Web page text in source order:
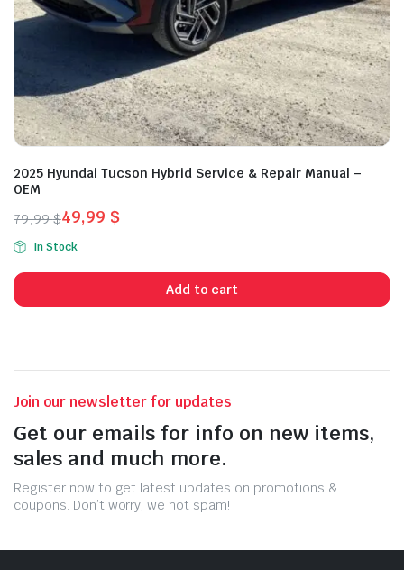
2025 Hyundai Tucson Hybrid Service & Repair Manual –
OEM
79,99$
Original
price
was:
79,99 $.
49,99 $
Current
price
is:
49,99 $.
In Stock
Add to cart
Join our newsletter for updates
Get our emails for info on new items,
sales and much more.
Register now to get latest updates on promotions &
coupons. Don’t worry, we not spam!